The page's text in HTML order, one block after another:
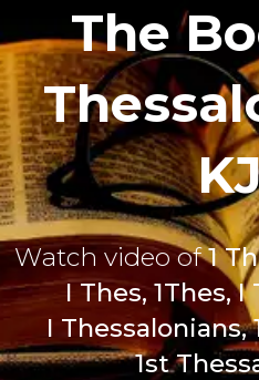
The
Watch video of1
I Thes, 1Thes, I
I Thessalonians,
1st